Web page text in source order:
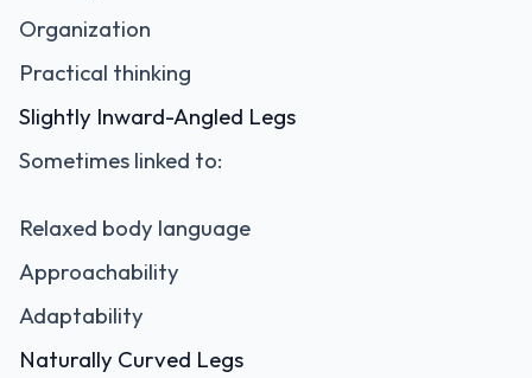
Organization
Practical thinking
Slightly Inward-Angled Legs
Sometimes linked to:
Relaxed body language
Approachability
Adaptability
Naturally Curved Legs